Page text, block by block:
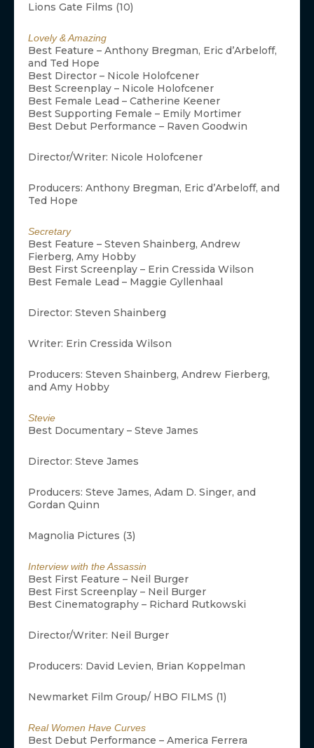
Lions Gate Films (10)
Lovely & Amazing
Best Feature – Anthony Bregman, Eric d’Arbeloff,
and Ted Hope
Best Director – Nicole Holofcener
Best Screenplay – Nicole Holofcener
Best Female Lead – Catherine Keener
Best Supporting Female – Emily Mortimer
Best Debut Performance – Raven Goodwin
Director/Writer: Nicole Holofcener
Producers: Anthony Bregman, Eric d’Arbeloff, and
Ted Hope
Secretary
Best Feature – Steven Shainberg, Andrew
Fierberg, Amy Hobby
Best First Screenplay – Erin Cressida Wilson
Best Female Lead – Maggie Gyllenhaal
Director: Steven Shainberg
Writer: Erin Cressida Wilson
Producers: Steven Shainberg, Andrew Fierberg,
and Amy Hobby
Stevie
Best Documentary – Steve James
Director: Steve James
Producers: Steve James, Adam D. Singer, and
Gordan Quinn
Magnolia Pictures (3)
Interview with the Assassin
Best First Feature – Neil Burger
Best First Screenplay – Neil Burger
Best Cinematography – Richard Rutkowski
Director/Writer: Neil Burger
Producers: David Levien, Brian Koppelman
Newmarket Film Group/ HBO FILMS (1)
Real Women Have Curves
Best Debut Performance – America Ferrera